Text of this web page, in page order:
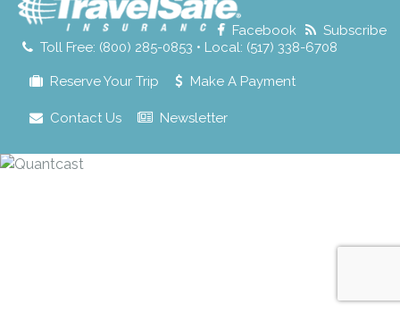
Toll Free: (800) 285-0853 • Local: (517) 338-6708
Facebook Subscribe
Reserve Your Trip Make A Payment
Contact Us Newsletter